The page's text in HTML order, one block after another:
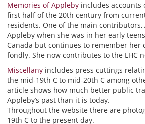
Memories of Appleby includes accounts
first half of the 20th century from
residents. One of the main contributors,
Appleby when she was in her early
Canada but continues to remember her
fondly. She now contributes to the LHC
Miscellany includes press cuttings
the mid-19th C to mid-20th C among
article shows how much better public
Appleby’s past than it is today.
Throughout the website there are
19th C to the present day.